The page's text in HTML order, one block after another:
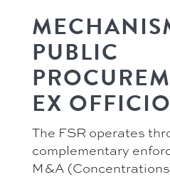
PUBLIC
EX
The FSR operates
complementary
M&A